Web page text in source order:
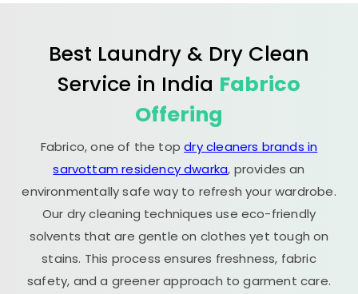
Best Laundry & Dry Clean
Service in India Fabrico
Offering
Fabrico, one of the topdry cleaners brands in
sarvottam residency dwarka, provides an
environmentally safe way to refresh your wardrobe.
Our dry cleaning techniques use eco-friendly
solvents that are gentle on clothes yet tough on
stains. This process ensures freshness, fabric
safety, and a greener approach to garment care.